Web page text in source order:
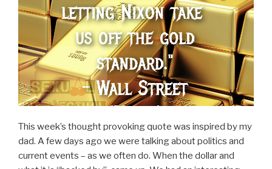
This week’s thought provoking quote was inspired by my
dad. A few days ago we were talking about politics and
current events – as we often do. When the dollar and